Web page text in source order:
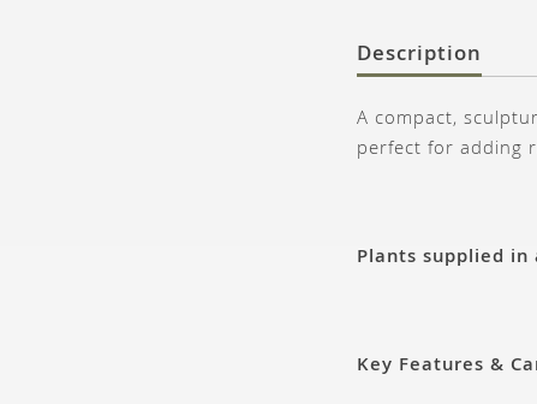
Description
A compact,
perfect for adding
Plants supplied
Key Features &